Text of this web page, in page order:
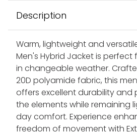
Description
Warm, lightweight and
Men's Hybrid Jacket is
in changeable weather.
20D polyamide fabric, this
offers excellent durability
the elements while remaining
day comfort. Experience
freedom of movement with